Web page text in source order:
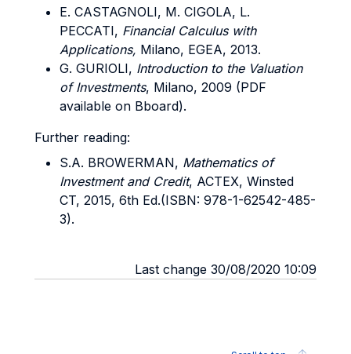
E. CASTAGNOLI, M. CIGOLA, L.
PECCATI, Financial Calculus with
Applications, Milano, EGEA, 2013.
G. GURIOLI, Introduction to the Valuation
of Investments, Milano, 2009 (PDF
available on Bboard).
Further reading:
S.A. BROWERMAN, Mathematics of
Investment and Credit, ACTEX, Winsted
CT, 2015, 6th Ed.(ISBN: 978-1-62542-485-
3).
Last change 30/08/2020 10:09